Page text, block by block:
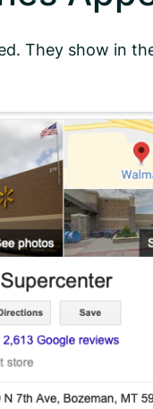
They show in